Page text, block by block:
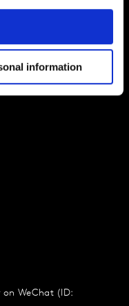
information
on WeChat (ID: